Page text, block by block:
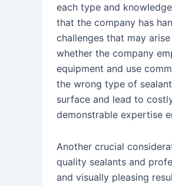
each type and
that the company has
challenges that may
whether the company
equipment and use
the wrong type of
surface and lead to
demonstrable expertise
Another crucial
quality sealants and
and visually pleasing